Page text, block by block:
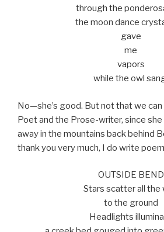
through the
the moon dance
gave
me
vapors
while the owl
No—she’s good. But not that we
Poet and the Prose-writer, since she
away in the mountains back behind
thank you very much, I do write
OUTSIDE BEND
Stars scatter all the
to the ground
Headlights